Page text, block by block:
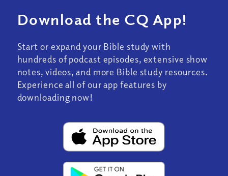
Download the CQ App!
Start or expand your Bible study with
hundreds of podcast episodes, extensive show
notes, videos, and more Bible study resources.
Experience all of our app features by
downloading now!